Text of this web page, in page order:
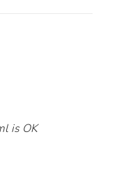
is OK